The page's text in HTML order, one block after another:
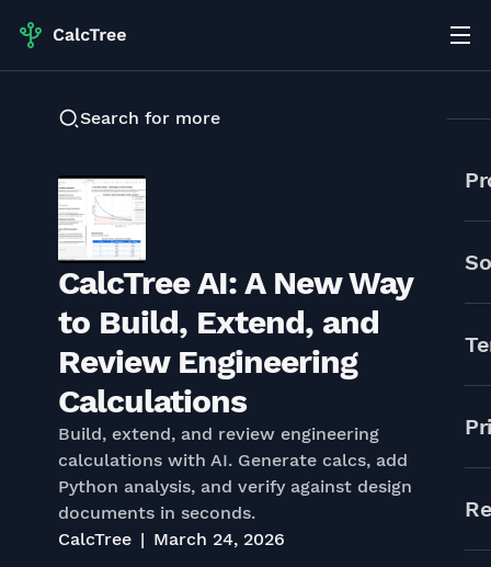
Search for more
CalcTree AI: A New Way
to Build, Extend, and
Review Engineering
Calculations
Build, extend, and review engineering
calculations with AI. Generate calcs, add
Python analysis, and verify against design
documents in seconds.
CalcTree
March 24, 2026